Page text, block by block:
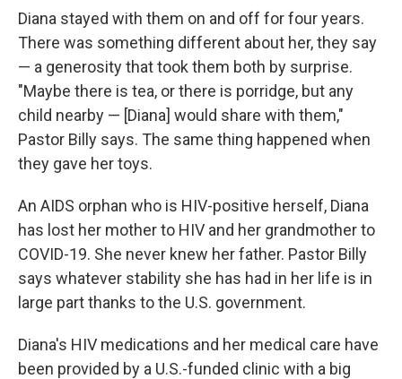
Diana stayed with them on and off for four years.
There was something different about her, they say
— a generosity that took them both by surprise.
"Maybe there is tea, or there is porridge, but any
child nearby — [Diana] would share with them,"
Pastor Billy says. The same thing happened when
they gave her toys.
An AIDS orphan who is HIV-positive herself, Diana
has lost her mother to HIV and her grandmother to
COVID-19. She never knew her father. Pastor Billy
says whatever stability she has had in her life is in
large part thanks to the U.S. government.
Diana's HIV medications and her medical care have
been provided by a U.S.-funded clinic with a big